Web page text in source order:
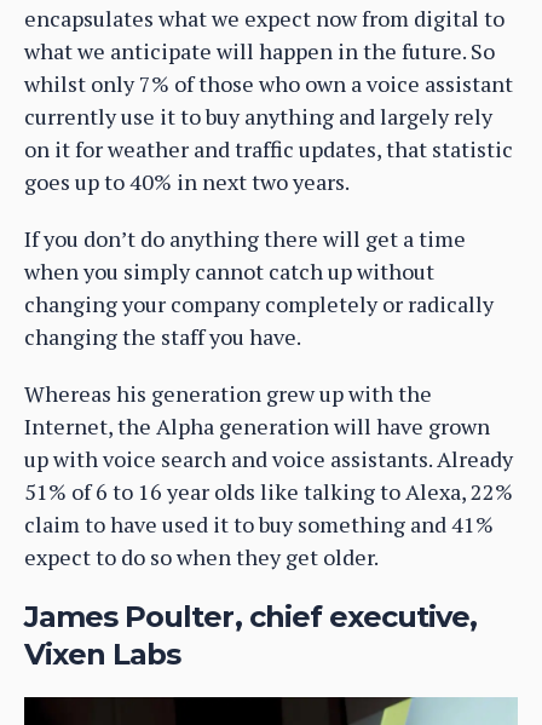
encapsulates what we expect now from digital to
what we anticipate will happen in the future. So
whilst only 7% of those who own a voice assistant
currently use it to buy anything and largely rely
on it for weather and traffic updates, that statistic
goes up to 40% in next two years.
If you don’t do anything there will get a time
when you simply cannot catch up without
changing your company completely or radically
changing the staff you have.
Whereas his generation grew up with the
Internet, the Alpha generation will have grown
up with voice search and voice assistants. Already
51% of 6 to 16 year olds like talking to Alexa, 22%
claim to have used it to buy something and 41%
expect to do so when they get older.
James Poulter, chief executive,
Vixen Labs